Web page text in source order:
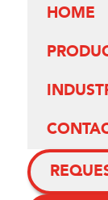
HOME